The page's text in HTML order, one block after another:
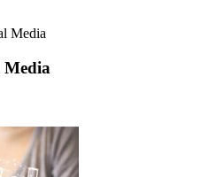
Media
Media